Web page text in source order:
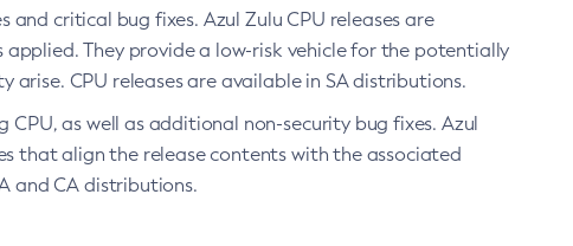
critical bug fixes. Azul Zulu CPU releases are
applied. They provide a low-risk vehicle for the potentially
arise. CPU releases are available in SA distributions.
as well as additional non-security bug fixes. Azul
that align the release contents with the associated
and CA distributions.